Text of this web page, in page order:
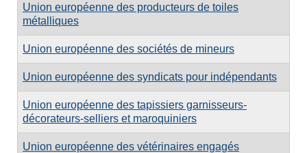
Union européenne des producteurs de toiles
métalliques
Union européenne des sociétés de mineurs
Union européenne des syndicats pour indépendants
Union européenne des tapissiers garnisseurs-
décorateurs-selliers et maroquiniers
Union européenne des vétérinaires engagés